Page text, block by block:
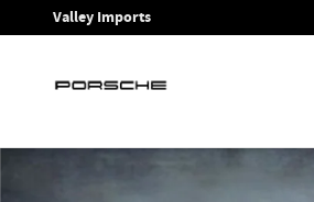
Skip to main content
Valley Imports
New 2026 Mercedes-Benz GLE 450